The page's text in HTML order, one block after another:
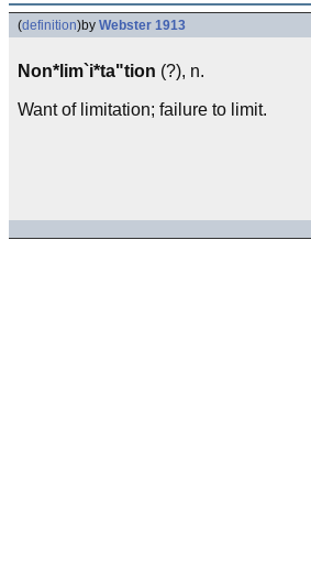
(definition)by Webster 1913
Non*lim`i*ta"tion (?), n.
Want of limitation; failure to limit.